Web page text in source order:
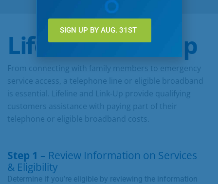
Lifeline & Link-Up
From connecting with family members to emergency
service access, a telephone line or eligible broadband
is essential. Lifeline and Link-Up provide qualifying
customers assistance with paying part of their
telephone or eligible broadband costs.
Step 1 – Review Information on Services
& Eligibility
Determine if you’re eligible by reviewing the information
SIGN UP BY AUG. 31ST